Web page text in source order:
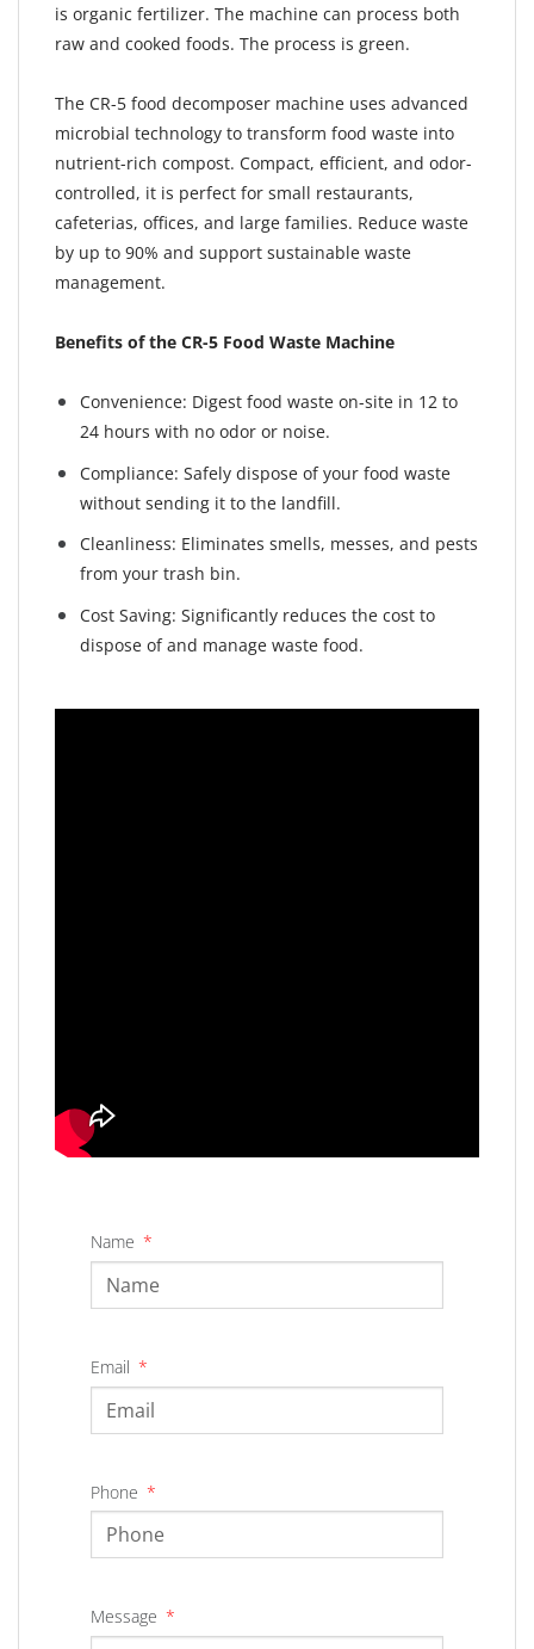
is organic fertilizer. The machine can process both
raw and cooked foods. The process is green.
The CR-5 food decomposer machine uses advanced
microbial technology to transform food waste into
nutrient-rich compost. Compact, efficient, and odor-
controlled, it is perfect for small restaurants,
cafeterias, offices, and large families. Reduce waste
by up to 90% and support sustainable waste
management.
Benefits of the CR-5 Food Waste Machine
Convenience: Digest food waste on-site in 12 to
24 hours with no odor or noise.
Compliance: Safely dispose of your food waste
without sending it to the landfill.
Cleanliness: Eliminates smells, messes, and pests
from your trash bin.
Cost Saving: Significantly reduces the cost to
dispose of and manage waste food.
Name
Email
Phone
Message